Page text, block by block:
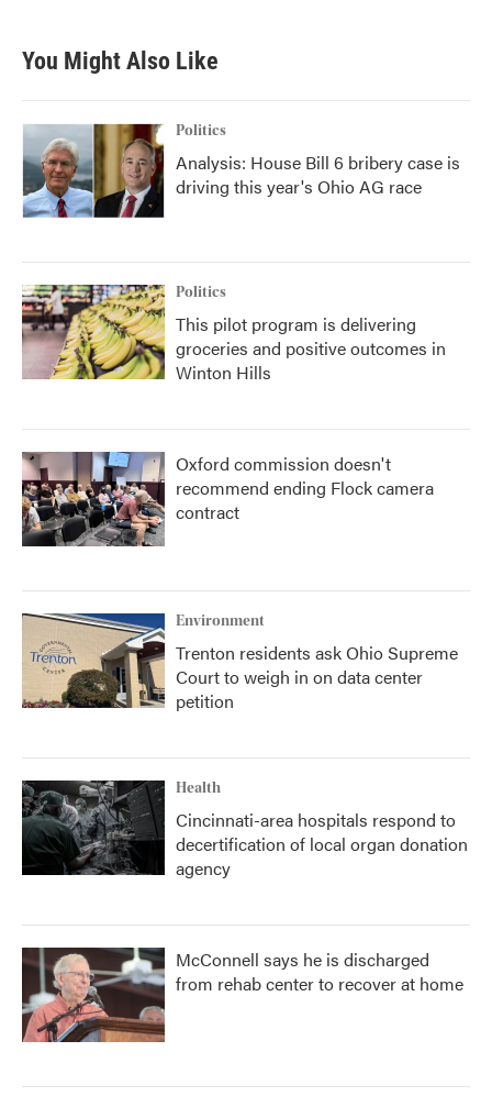
You Might Also Like
Politics
Analysis: House Bill 6 bribery case is
driving this year's Ohio AG race
Politics
This pilot program is delivering
groceries and positive outcomes in
Winton Hills
Oxford commission doesn't
recommend ending Flock camera
contract
Environment
Trenton residents ask Ohio Supreme
Court to weigh in on data center
petition
Health
Cincinnati-area hospitals respond to
decertification of local organ donation
agency
McConnell says he is discharged
from rehab center to recover at home